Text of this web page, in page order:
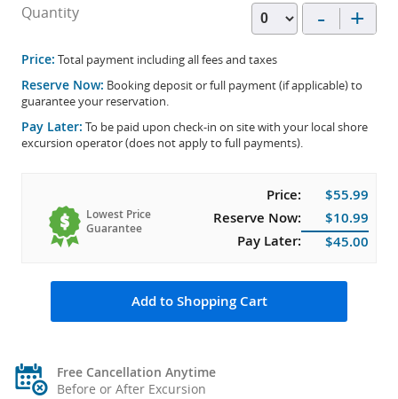
Quantity
- +
Price: Total payment including all fees and taxes
Reserve Now: Booking deposit or full payment (if applicable) to
guarantee your reservation.
Pay Later: To be paid upon check-in on site with your local shore
excursion operator (does not apply to full payments).
Lowest Price
Guarantee
Price:
$55.99
Reserve Now:
$10.99
Pay Later:
$45.00
Add to Shopping Cart
Free Cancellation Anytime
Before or After Excursion